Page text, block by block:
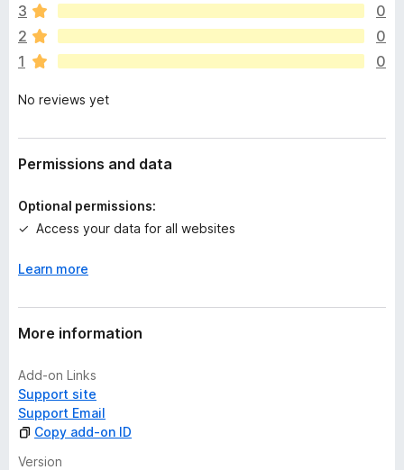
e
a
r
e
o
a
t
n
s
e
3
0
2
0
1
0
No reviews yet
Permissions and data
Optional permissions:
Access your data for all websites
Learn more
More information
Add-on Links
Support site
Support Email
Copy add-on ID
Version